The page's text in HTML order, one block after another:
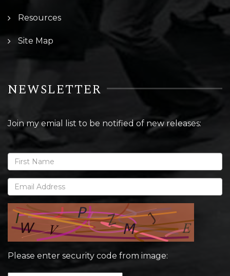
Resources
Site Map
NEWSLETTER
Join my emial list to be notified of new releases:
Please enter security code from image: